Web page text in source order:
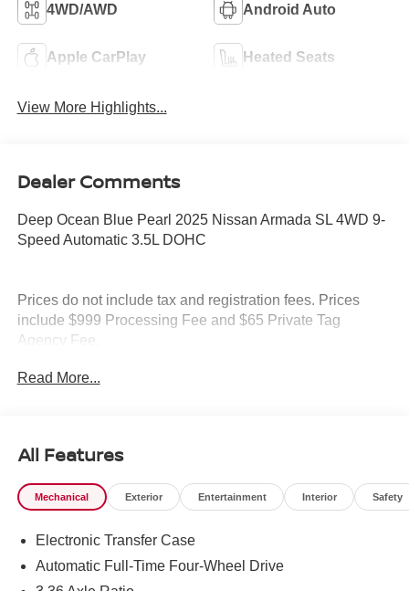
4WD/AWD Android Auto
Apple CarPlay Heated Seats
View More Highlights...
Dealer Comments
Deep Ocean Blue Pearl 2025 Nissan Armada SL 4WD 9-
Speed Automatic 3.5L DOHC
Prices do not include tax and registration fees. Prices
include $999 Processing Fee and $65 Private Tag
Agency Fee.
Read More...
All Features
Mechanical Exterior Entertainment Interior Safety
Electronic Transfer Case
Automatic Full-Time Four-Wheel Drive